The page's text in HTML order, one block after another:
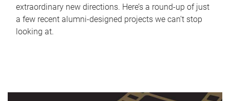
extraordinary new directions. Here’s a round-up of just
a few recent alumni-designed projects we can’t stop
looking at.